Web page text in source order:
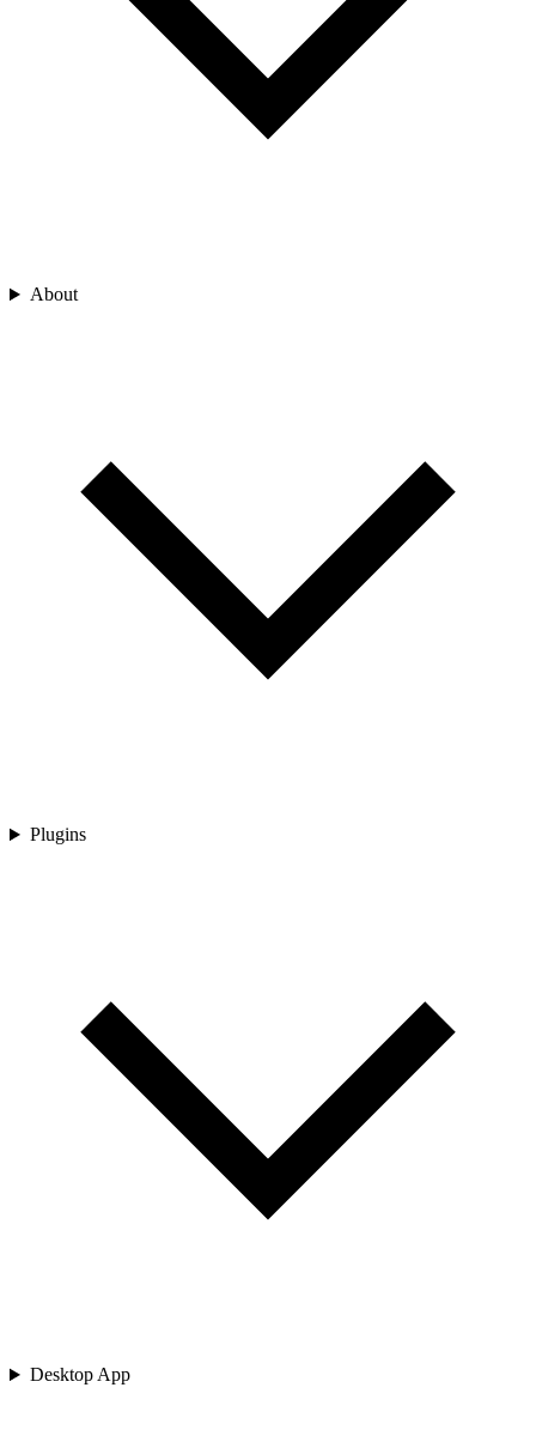
About
Plugins
Desktop App